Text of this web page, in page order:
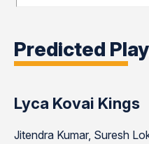
Predicted
Lyca Kovai Kings
Jitendra Kumar, Suresh